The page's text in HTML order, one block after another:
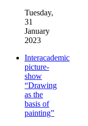
Tuesday,
31
January
2023
Interacademic
picture-
show
“Drawing
as the
basis of
painting”